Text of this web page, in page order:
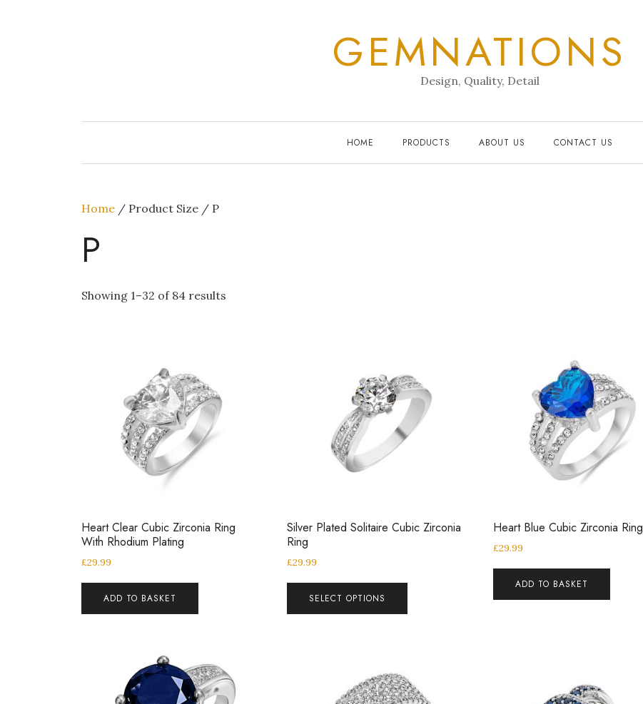
GEMNATIONS
Design, Quality, Detail
HOME PRODUCTS ABOUT US CONTACT US
Home / Product Size / P
P
Showing 1–32 of 84 results
Heart Clear Cubic Zirconia Ring
With Rhodium Plating
£29.99
ADD TO BASKET
Silver Plated Solitaire Cubic Zirconia
Ring
£29.99
SELECT OPTIONS
Heart Blue Cubic Zirconia Ring
£29.99
ADD TO BASKET